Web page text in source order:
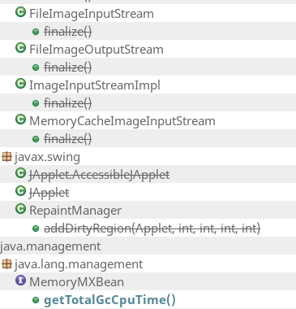
FileImageInputStream
finalize()
FileImageOutputStream
finalize()
ImageInputStreamImpl
finalize()
MemoryCacheImageInputStream
finalize()
javax.swing
JApplet.AccessibleJApplet
JApplet
RepaintManager
addDirtyRegion(Applet, int, int, int, int)
java.management
java.lang.management
MemoryMXBean
getTotalGcCpuTime()